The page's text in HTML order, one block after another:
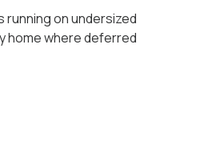
on undersized
home where deferred